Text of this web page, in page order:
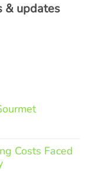
& updates
Costs Faced